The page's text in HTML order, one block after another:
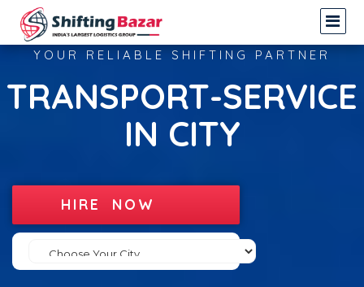
YOUR RELIABLE SHIFTING PARTNER
TRANSPORT-SERVICE
IN CITY
HIRE NOW